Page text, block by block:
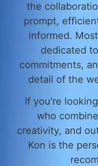
the
prompt,
informed.
dedicated
commitments,
detail of the
If you’re
who
creativity, and
Kon is the